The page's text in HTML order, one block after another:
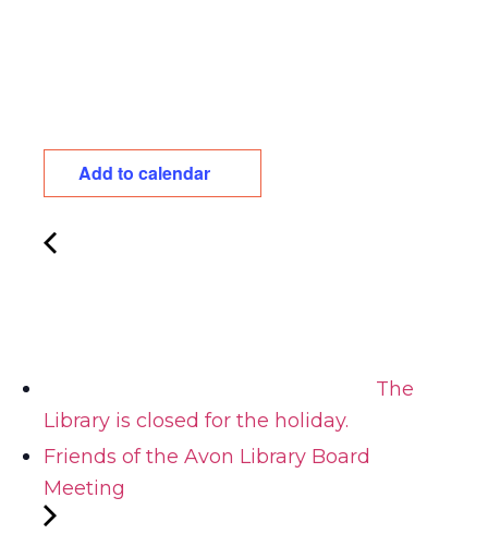
Add to calendar
The
Library is closed for the holiday.
Friends of the Avon Library Board
Meeting